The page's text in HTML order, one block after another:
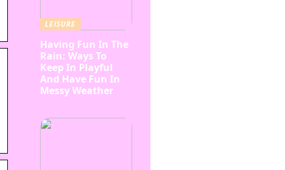
LEISURE
Having Fun In The
Rain: Ways To
Keep In Playful
And Have Fun In
Messy Weather